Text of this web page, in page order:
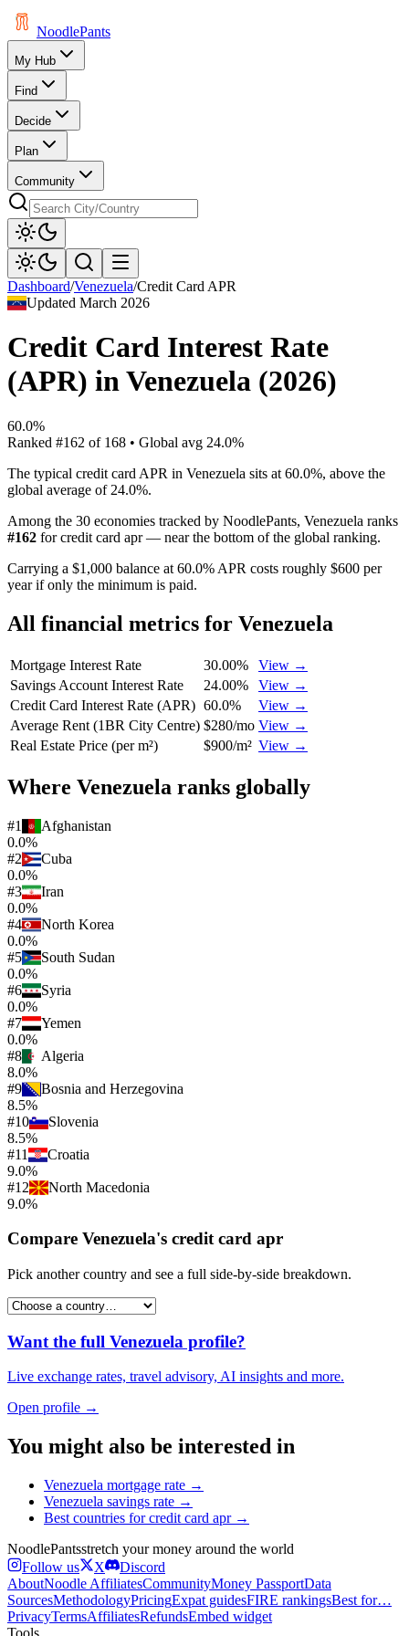
NoodlePants
My Hub
Find
Decide
Plan
Community
Dashboard/Venezuela/Credit Card APR
UpdatedMarch 2026
Credit Card Interest Rate
(APR) inVenezuela (2026)
60.0%
Ranked #162 of 168 • Global avg 24.0%
The typical credit card APR in Venezuela sits at 60.0%, above the
global average of 24.0%.
Among the 30 economies tracked by NoodlePants, Venezuela ranks
#162 forcredit card apr— near the bottom of the global ranking.
Carrying a $1,000 balance at 60.0% APR costs roughly $600 per
year if only the minimum is paid.
All financial metrics for Venezuela
Mortgage Interest Rate 30.00%
View →
Savings Account Interest Rate
24.00%
View →
Credit Card Interest Rate (APR) 60.0%
View →
Average Rent (1BR City Centre) $280/mo View →
Real Estate Price (per m²)
$900/m² View →
Where Venezuela ranks globally
#1
Afghanistan
0.0%
#2
Cuba
0.0%
#3
Iran
0.0%
#4
North Korea
0.0%
#5
South Sudan
0.0%
#6
Syria
0.0%
#7
Yemen
0.0%
#8
Algeria
8.0%
#9
Bosnia and Herzegovina
8.5%
#10
Slovenia
8.5%
#11
Croatia
9.0%
#12
North Macedonia
9.0%
Compare Venezuela's credit card apr
Pick another country and see a full side-by-side breakdown.
Want the full Venezuela profile?
Live exchange rates, travel advisory, AI insights and more.
Open profile →
You might also be interested in
Venezuela mortgage rate →
Venezuela savings rate →
Best countries forcredit card apr→
NoodlePantsstretch your money around the world
Follow us
X
Discord
AboutNoodle AffiliatesCommunityMoney PassportData
SourcesMethodologyPricingExpat guidesFIRE rankingsBest for…
PrivacyTermsAffiliatesRefundsEmbed widget